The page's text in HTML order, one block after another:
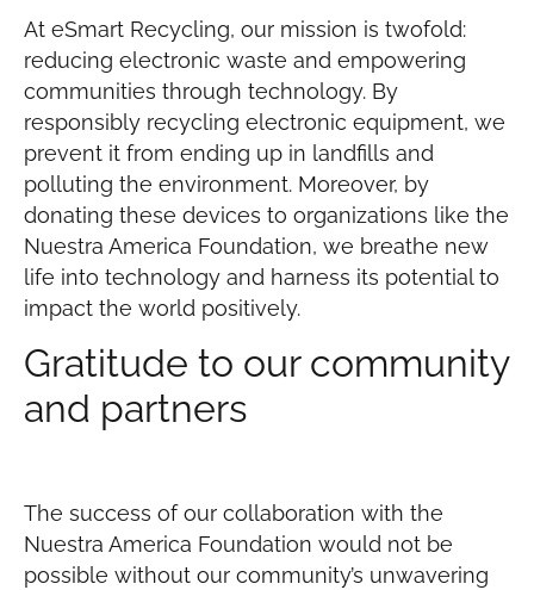
At eSmart Recycling, our mission is twofold:
reducing electronic waste and empowering
communities through technology. By
responsibly recycling electronic equipment, we
prevent it from ending up in landfills and
polluting the environment. Moreover, by
donating these devices to organizations like the
Nuestra America Foundation, we breathe new
life into technology and harness its potential to
impact the world positively.
Gratitude to our community
and partners
The success of our collaboration with the
Nuestra America Foundation would not be
possible without our community’s unwavering